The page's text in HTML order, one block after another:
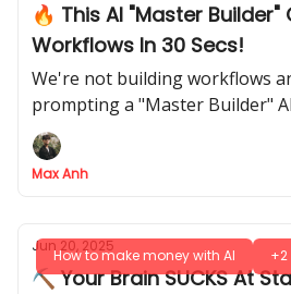
🔥 This AI "Master Builder"
Workflows In 30 Secs!
We're not building workflows
prompting a "Master Builder"
under 30 seconds
Max Anh
How to make money with AI +2
Jun 20, 2025
⛏️ Your Brain SUCKS At